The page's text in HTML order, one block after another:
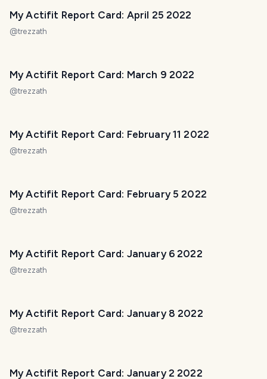
My Actifit Report Card: April 25 2022
@trezzath
My Actifit Report Card: March 9 2022
@trezzath
My Actifit Report Card: February 11 2022
@trezzath
My Actifit Report Card: February 5 2022
@trezzath
My Actifit Report Card: January 6 2022
@trezzath
My Actifit Report Card: January 8 2022
@trezzath
My Actifit Report Card: January 2 2022